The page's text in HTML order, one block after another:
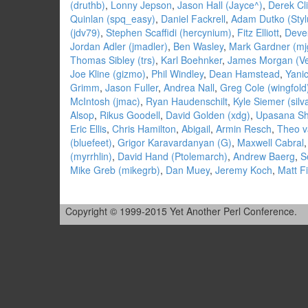
(‎druthb‎), Lonny Jepson, Jason Hall (‎Jayce^‎), Derek
Quinlan (‎spq_easy‎), Daniel Fackrell, Adam Dutko
(‎jdv79‎), Stephen Scaffidi (‎hercynium‎), Fitz Elliott,
Jordan Adler (‎jmadler‎), Ben Wasley, Mark Gardner
Thomas Sibley (‎trs‎), Karl Boehnker, James Morgan
Joe Kline (‎gizmo‎), Phil Windley, Dean Hamstead,
Grimm, Jason Fuller, Andrea Nall, Greg Cole
McIntosh (‎jmac‎), Ryan Haudenschilt, Kyle Siemer
Alsop, Rikus Goodell, David Golden (‎xdg‎), Upasana
Eric Ellis, Chris Hamilton, Abigail, Armin Resch, Theo
(‎bluefeet‎), Grigor Karavardanyan (‎G‎), Maxwell Cabral,
(‎myrrhlin‎), David Hand (‎Ptolemarch‎), Andrew Baerg,
Mike Greb (‎mikegrb‎), Dan Muey, Jeremy Koch, Matt
Copyright © 1999-2015 Yet Another Perl Conference.